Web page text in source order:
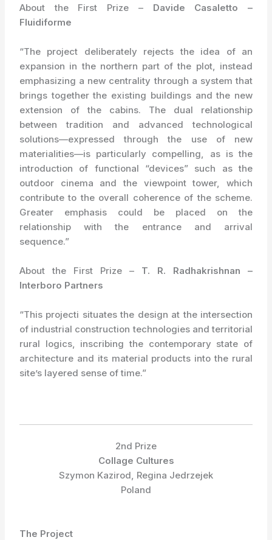
About the First Prize –Davide Casaletto –
Fluidiforme
“The project deliberately rejects the idea of an
expansion in the northern part of the plot, instead
emphasizing a new centrality through a system that
brings together the existing buildings and the new
extension of the cabins. The dual relationship
between tradition and advanced technological
solutions—expressed through the use of new
materialities—is particularly compelling, as is the
introduction of functional “devices” such as the
outdoor cinema and the viewpoint tower, which
contribute to the overall coherence of the scheme.
Greater emphasis could be placed on the
relationship with the entrance and arrival
sequence.”
About the First Prize – T. R. Radhakrishnan –
Interboro Partners
“This projecti situates the design at the intersection
of industrial construction technologies and territorial
rural logics, inscribing the contemporary state of
architecture and its material products into the rural
site’s layered sense of time.”
2nd Prize
Collage Cultures
Szymon Kazirod, Regina Jedrzejek
Poland
The Project